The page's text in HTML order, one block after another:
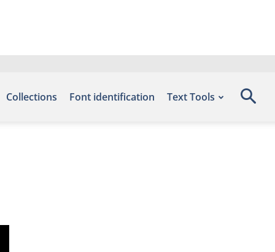
Collections Font identification Text Tools